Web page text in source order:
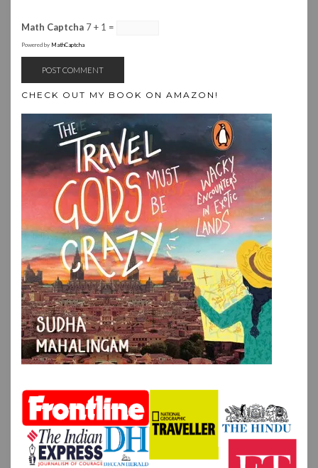
Math Captcha 7 + 1 =
Powered by MathCaptcha
CHECK OUT MY BOOK ON AMAZON!